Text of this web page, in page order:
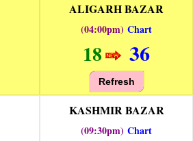
ALIGARH BAZAR
(04:00pm) Chart
18 36
Refresh
KASHMIR BAZAR
(09:30pm) Chart